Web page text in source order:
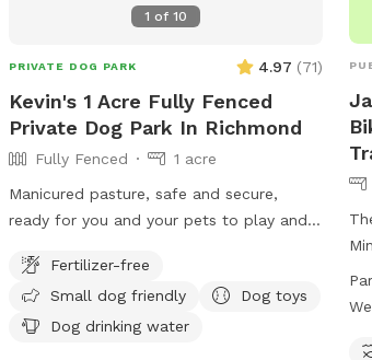
1 of 10
PRIVATE DOG PARK 4.97 (71)
Kevin's 1 Acre Fully Fenced
Private Dog Park In Richmond
Fully Fenced
1 acre
Manicured pasture, safe and secure,
ready for you and your pets to play and
by other animals or humans. Come for a
visit!
Fertilizer-free
Small dog friendly
Dog toys
Dog drinking water